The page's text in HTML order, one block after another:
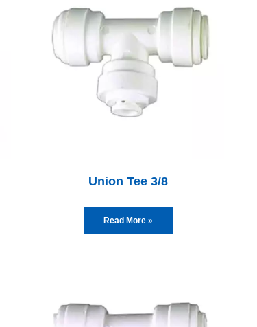
Union Tee 3/8
Read More »